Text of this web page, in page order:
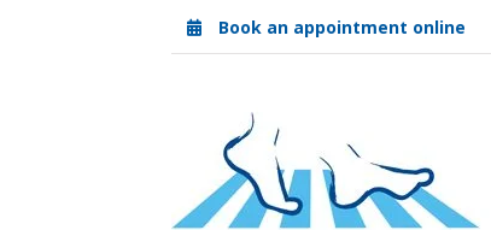
Book an appointment online